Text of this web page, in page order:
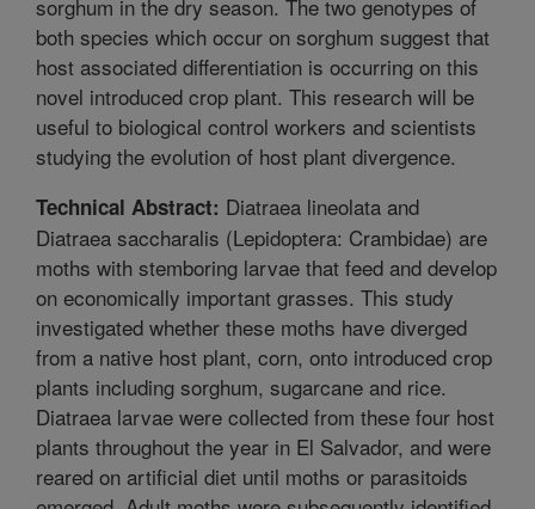
sorghum in the dry season. The two genotypes of
both species which occur on sorghum suggest that
host associated differentiation is occurring on this
novel introduced crop plant. This research will be
useful to biological control workers and scientists
studying the evolution of host plant divergence.
Technical Abstract: Diatraea lineolata and
Diatraea saccharalis (Lepidoptera: Crambidae) are
moths with stemboring larvae that feed and develop
on economically important grasses. This study
investigated whether these moths have diverged
from a native host plant, corn, onto introduced crop
plants including sorghum, sugarcane and rice.
Diatraea larvae were collected from these four host
plants throughout the year in El Salvador, and were
reared on artificial diet until moths or parasitoids